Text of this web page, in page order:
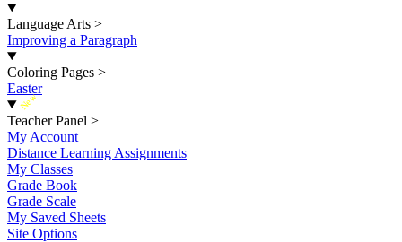
Language Arts >
Improving a Paragraph
Coloring Pages >
Easter
New
Teacher Panel >
My Account
Distance Learning Assignments
My Classes
Grade Book
Grade Scale
My Saved Sheets
Site Options